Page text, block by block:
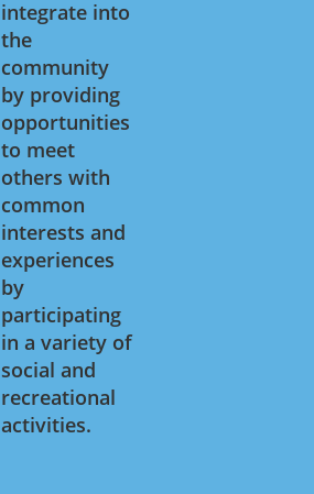
integrate into
the
community
by providing
opportunities
to meet
others with
common
interests and
experiences
by
participating
in a variety of
social and
recreational
activities.